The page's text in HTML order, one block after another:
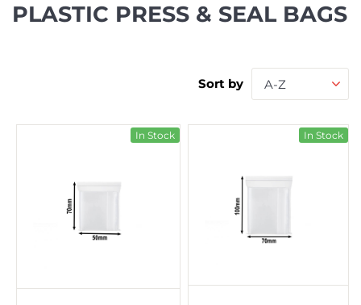
PLASTIC PRESS & SEAL BAGS
Sort by A-Z
In Stock In Stock